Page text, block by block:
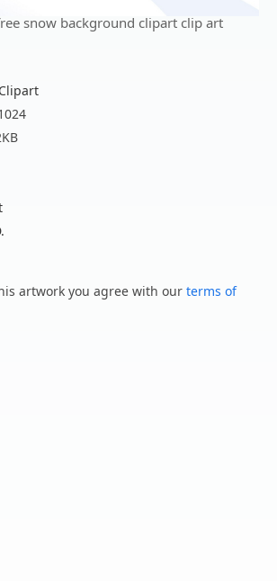
snow background clipart clip art
artwork you agree with our terms of